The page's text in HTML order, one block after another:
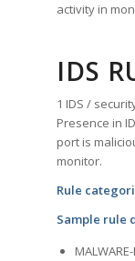
activity in
IDS
1 IDS /
Presence in
port is
monitor.
Rule
Sample rule